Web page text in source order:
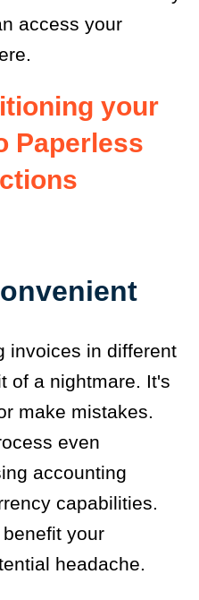
access your
your
Paperless
invoices in different
of a nightmare. It's
make mistakes.
even
accounting
capabilities.
your
headache.